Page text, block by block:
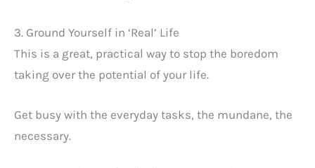
3. Ground Yourself in ‘Real’ Life
This is a great, practical way to stop the boredom
taking over the potential of your life.
Get busy with the everyday tasks, the mundane, the
necessary.